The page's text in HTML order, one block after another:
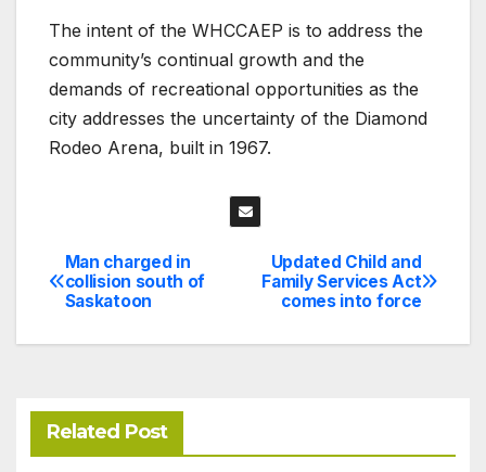
The intent of the WHCCAEP is to address the
community’s continual growth and the
demands of recreational opportunities as the
city addresses the uncertainty of the Diamond
Rodeo Arena, built in 1967.
Post
navigation
Updated Child and
Family Services Act
comes into force
Man charged in
collision south of
Saskatoon
Related Post